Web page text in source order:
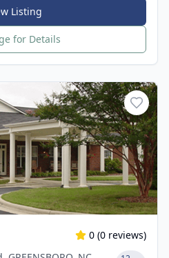
Listing
for Details
0 (0 reviews)